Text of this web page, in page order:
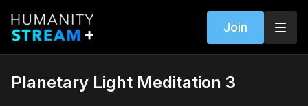
Join
Planetary Light Meditation 3